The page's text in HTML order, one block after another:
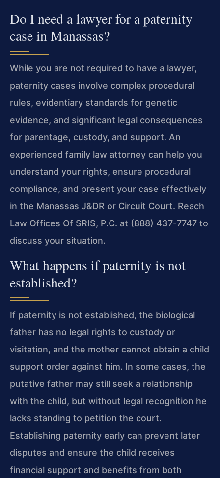
Do I need a lawyer for a paternity
case in Manassas?
While you are not required to have a lawyer,
paternity cases involve complex procedural
rules, evidentiary standards for genetic
evidence, and significant legal consequences
for parentage, custody, and support. An
experienced family law attorney can help you
understand your rights, ensure procedural
compliance, and present your case effectively
in the Manassas J&DR or Circuit Court. Reach
Law Offices Of SRIS, P.C. at (888) 437-7747 to
discuss your situation.
What happens if paternity is not
established?
If paternity is not established, the biological
father has no legal rights to custody or
visitation, and the mother cannot obtain a child
support order against him. In some cases, the
putative father may still seek a relationship
with the child, but without legal recognition he
lacks standing to petition the court.
Establishing paternity early can prevent later
disputes and ensure the child receives
financial support and benefits from both